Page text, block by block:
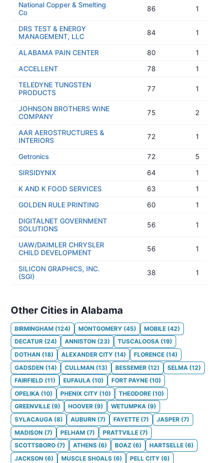
National Copper & Smelting
Co
86 1
DRS TEST & ENERGY
MANAGEMENT, LLC
84 1
ALABAMA PAIN CENTER 80
1
ACCELLENT
78
1
TELEDYNE TUNGSTEN
PRODUCTS
77 1
JOHNSON BROTHERS WINE
COMPANY
75 2
AAR AEROSTRUCTURES &
INTERIORS
72 1
Getronics 72
5
SIRSIDYNIX
64
1
K AND K FOOD SERVICES
63
1
GOLDEN RULE PRINTING
60
1
DIGITALNET GOVERNMENT
SOLUTIONS
56 1
UAW/DAIMLER CHRYSLER
CHILD DEVELOPMENT
56 1
SILICON GRAPHICS, INC.
(SGI)
38 1
Other Cities in Alabama
BIRMINGHAM (124) MONTGOMERY (45) MOBILE (42)
DECATUR (24) ANNISTON (23) TUSCALOOSA (19)
DOTHAN (18) ALEXANDER CITY (14) FLORENCE (14)
GADSDEN (14) CULLMAN (13) BESSEMER (12) SELMA (12)
FAIRFIELD (11) EUFAULA (10) FORT PAYNE (10)
OPELIKA (10) PHENIX CITY (10) THEODORE (10)
GREENVILLE (9) HOOVER (9) WETUMPKA (9)
SYLACAUGA (8) AUBURN (7) FAYETTE (7) JASPER (7)
MADISON (7) PELHAM (7) PRATTVILLE (7)
SCOTTSBORO (7) ATHENS (6) BOAZ (6) HARTSELLE (6)
JACKSON (6) MUSCLE SHOALS (6) PELL CITY (6)